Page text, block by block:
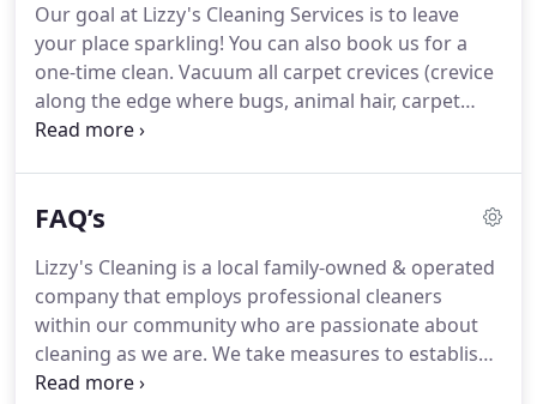
Our goal at Lizzy's Cleaning Services is to leave
your place sparkling! You can also book us for a
one-time clean. Vacuum all carpet crevices (crevice
along the edge where bugs, animal hair, carpet
fibers collect).
charge!).
clean any animal or human waste, heavily
soiled/stained areas, Lifting items weighing over
25lbs i.e.
FAQ’s
Lizzy's Cleaning is a local family-owned & operated
company that employs professional cleaners
within our community who are passionate about
cleaning as we are. We take measures to establish
trust and security as well as deliver quality service